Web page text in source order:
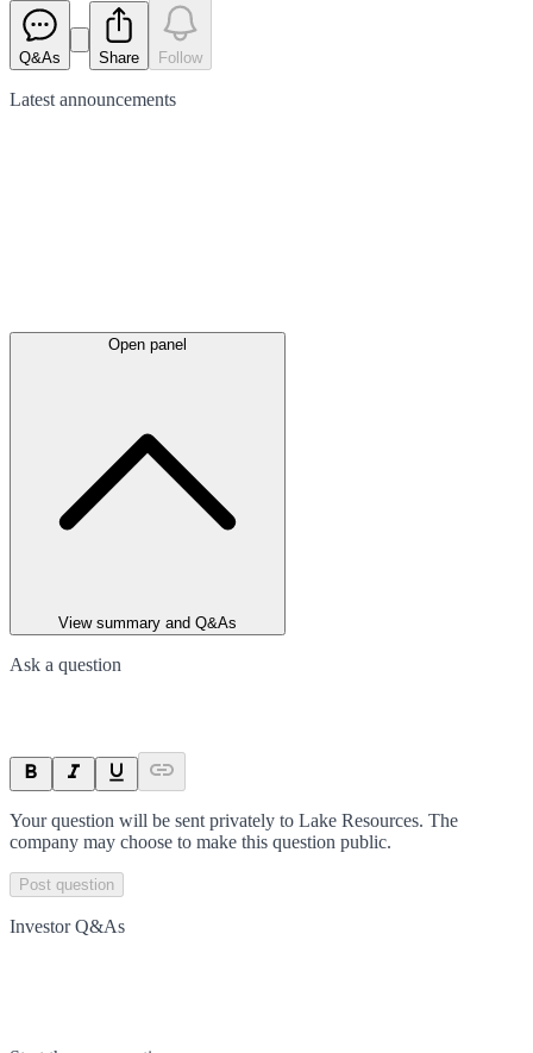
Q&As Share Follow
Latest announcements
Open panel
View summary and Q&As
Ask a question
Your question will be sent privately to Lake Resources. The
company may choose to make this question public.
Post question
Investor Q&As